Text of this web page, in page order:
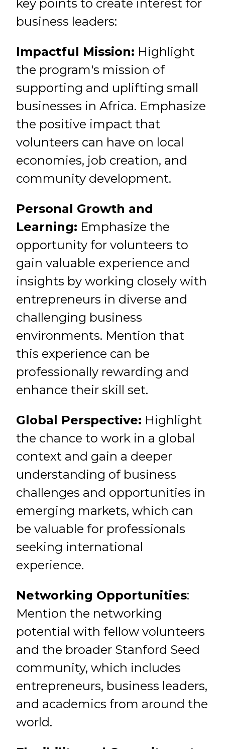
key points to create interest for
business leaders:
Impactful Mission: Highlight
the program's mission of
supporting and uplifting small
businesses in Africa. Emphasize
the positive impact that
volunteers can have on local
economies, job creation, and
community development.
Personal Growth and
Learning: Emphasize the
opportunity for volunteers to
gain valuable experience and
insights by working closely with
entrepreneurs in diverse and
challenging business
environments. Mention that
this experience can be
professionally rewarding and
enhance their skill set.
Global Perspective: Highlight
the chance to work in a global
context and gain a deeper
understanding of business
challenges and opportunities in
emerging markets, which can
be valuable for professionals
seeking international
experience.
Networking Opportunities:
Mention the networking
potential with fellow volunteers
and the broader Stanford Seed
community, which includes
entrepreneurs, business leaders,
and academics from around the
world.